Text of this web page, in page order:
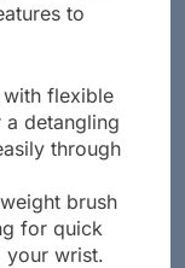
to
flexible
detangling
through
brush
for quick
your wrist.